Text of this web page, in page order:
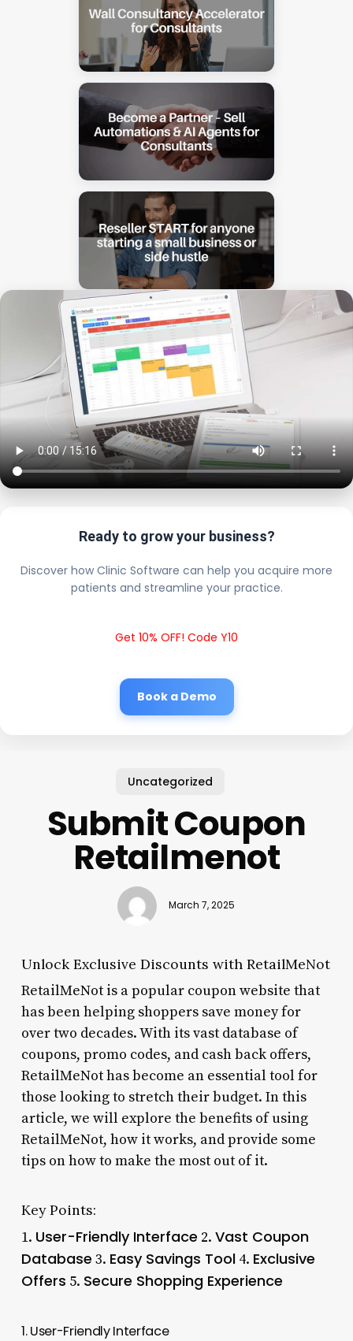
Ready to grow your business?
Discover how Clinic Software can help you acquire more
patients and streamline your practice.
Get 10% OFF! Code Y10
Book a Demo
Uncategorized
Submit Coupon
Retailmenot
March 7, 2025
Unlock Exclusive Discounts with RetailMeNot
RetailMeNot is a popular coupon website that
has been helping shoppers save money for
over two decades. With its vast database of
coupons, promo codes, and cash back offers,
RetailMeNot has become an essential tool for
those looking to stretch their budget. In this
article, we will explore the benefits of using
RetailMeNot, how it works, and provide some
tips on how to make the most out of it.
Key Points:
1. User-Friendly Interface 2. Vast Coupon
Database 3. Easy Savings Tool4. Exclusive
Offers 5. Secure Shopping Experience
1. User-Friendly Interface